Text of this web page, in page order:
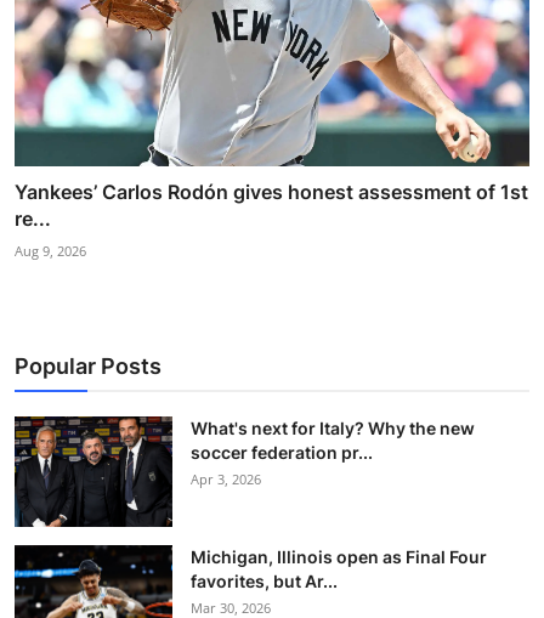
Yankees’ Carlos Rodón gives honest assessment of 1st
re...
Aug 9, 2026
Popular Posts
What's next for Italy? Why the new
soccer federation pr...
Apr 3, 2026
Michigan, Illinois open as Final Four
favorites, but Ar...
Mar 30, 2026